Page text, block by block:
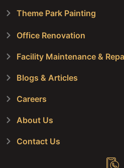
Theme Park Painting
Office Renovation
Facility Maintenance &
Blogs & Articles
Careers
About Us
Contact Us